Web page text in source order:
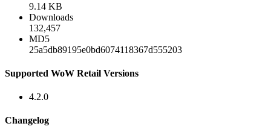
9.14 KB
Downloads
132,457
MD5
25a5db89195e0bd6074118367d555203
Supported WoW Retail Versions
4.2.0
Changelog